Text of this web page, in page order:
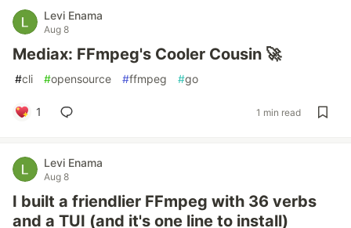
Levi Enama
Aug 8
Mediax: FFmpeg's Cooler Cousin 🚀
#cli #opensource #ffmpeg #go
1 1 min read
Levi Enama
Aug 8
I built a friendlier FFmpeg with 36 verbs
and a TUI (and it's one line to install)